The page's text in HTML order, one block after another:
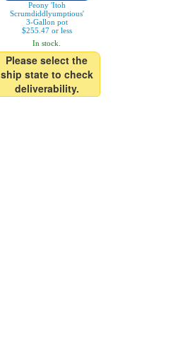
Peony 'Itoh
Scrumdiddlyumptious'
3-Gallon pot
$255.47 or less
In stock.
Please select the
ship state to check
deliverability.